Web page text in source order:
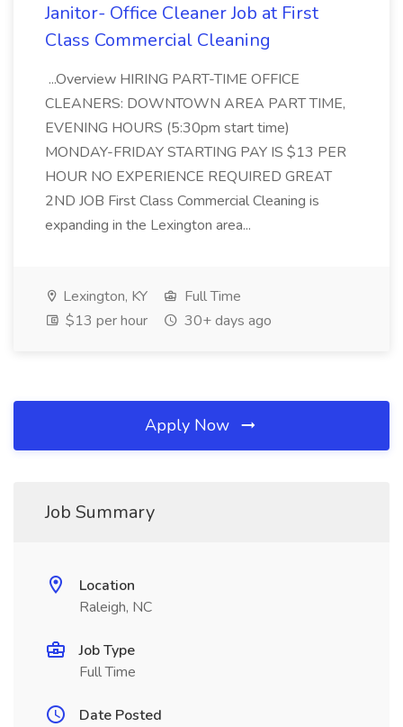
Janitor- Office Cleaner Job at First
Class Commercial Cleaning
...Overview HIRING PART-TIME OFFICE
CLEANERS: DOWNTOWN AREA PART TIME,
EVENING HOURS (5:30pm start time)
MONDAY-FRIDAY STARTING PAY IS $13 PER
HOUR NO EXPERIENCE REQUIRED GREAT
2ND JOB First Class Commercial Cleaning is
expanding in the Lexington area...
Lexington, KY
Full Time
$13 per hour
30+ days ago
Apply Now
Job Summary
Location
Raleigh, NC
Job Type
Full Time
Date Posted